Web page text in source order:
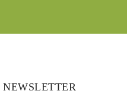
NEWSLETTER